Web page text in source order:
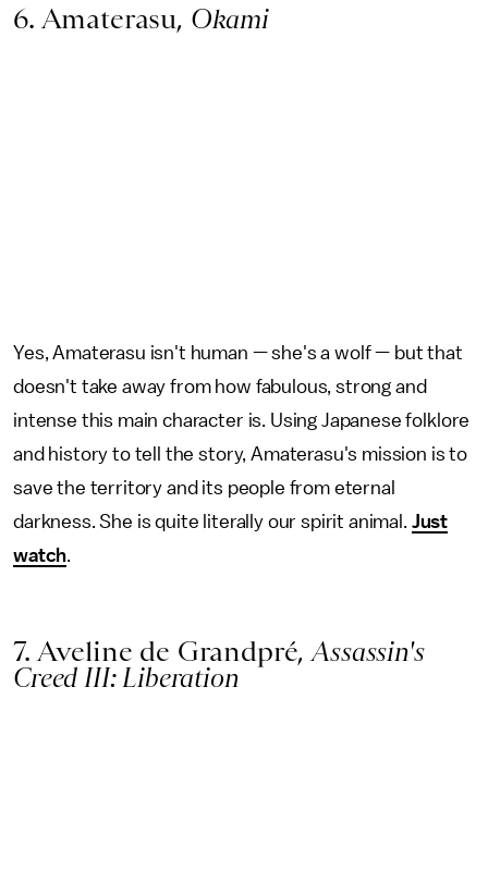
6. Amaterasu, Okami
Yes, Amaterasu isn't human — she's a wolf — but that
doesn't take away from how fabulous, strong and
intense this main character is. Using Japanese folklore
and history to tell the story, Amaterasu's mission is to
save the territory and its people from eternal
darkness. She is quite literally our spirit animal. Just
watch.
7. Aveline de Grandpré,Assassin's
Creed III: Liberation